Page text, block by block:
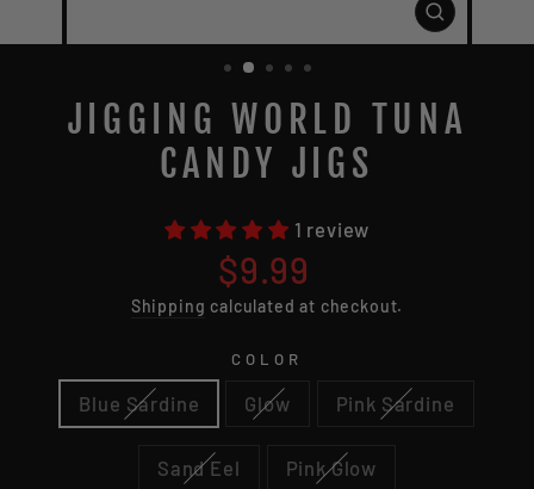
CLOSE
(ESC)
JIGGING WORLD TUNA
CANDY JIGS
1 review
Regular
price
$9.99
Shipping calculated at checkout.
COLOR
Blue Sardine Glow Pink Sardine
Sand Eel Pink Glow